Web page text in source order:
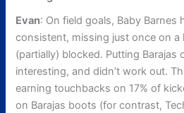
Evan: On field goals, Baby Barnes
consistent, missing just once on a
(partially) blocked. Putting
interesting, and didn’t work out.
earning touchbacks on 17% of
on Barajas boots (for contrast,